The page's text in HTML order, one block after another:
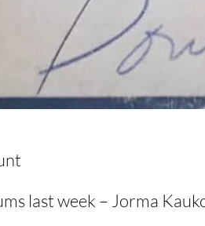
last week – Jorma